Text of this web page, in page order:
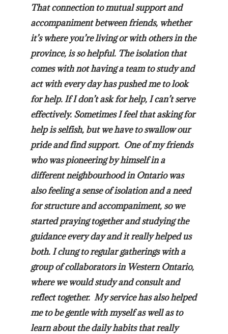
That connection to mutual support and
accompaniment between friends, whether
it’s where you’re living or with others in the
province, is so helpful. The isolation that
comes with not having a team to study and
act with every day has pushed me to look
for help. If I don’t ask for help, I can’t serve
effectively. Sometimes I feel that asking for
help is selfish, but we have to swallow our
pride and find support. One of my friends
who was pioneering by himself in a
different neighbourhood in Ontario was
also feeling a sense of isolation and a need
for structure and accompaniment, so we
started praying together and studying the
guidance every day and it really helped us
both. I clung to regular gatherings with a
group of collaborators in Western Ontario,
where we would study and consult and
reflect together. My service has also helped
me to be gentle with myself as well as to
learn about the daily habits that really